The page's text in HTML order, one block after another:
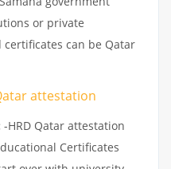
or private
can be Qatar
attestation
-HRD Qatar attestation
Certificates